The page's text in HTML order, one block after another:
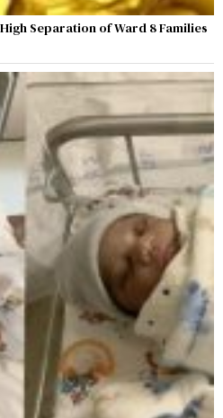
Separation of Ward 8 Families